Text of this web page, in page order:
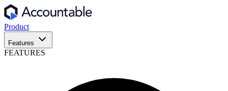
Product
Features
FEATURES